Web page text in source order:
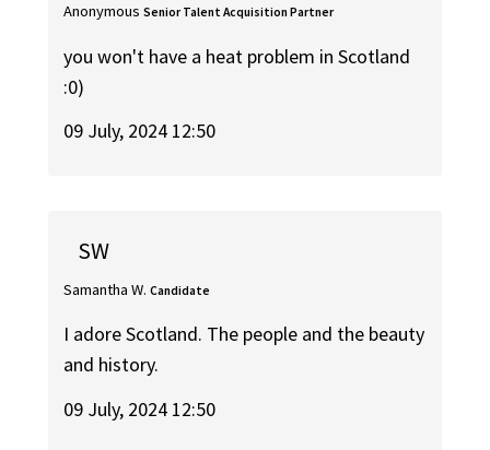
Anonymous Senior Talent Acquisition Partner
you won't have a heat problem in Scotland
:0)
09 July, 2024 12:50
SW
Samantha W. Candidate
I adore Scotland. The people and the beauty
and history.
09 July, 2024 12:50